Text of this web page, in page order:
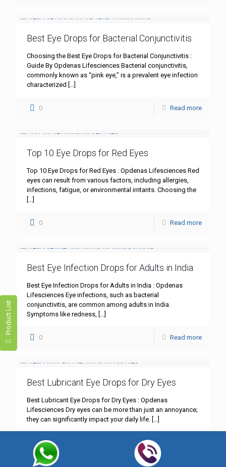
Product List
Best Eye Drops for Bacterial Conjunctivitis
Choosing the Best Eye Drops for Bacterial Conjunctivitis :
Guide By Opdenas Lifesciences Bacterial conjunctivitis,
commonly known as “pink eye,” is a prevalent eye infection
characterized
0 Read more
Top 10 Eye Drops for Red Eyes
Top 10 Eye Drops for Red Eyes : Opdenas Lifesciences Red
eyes can result from various factors, including allergies,
infections, fatigue, or environmental irritants. Choosing the
0 Read more
Best Eye Infection Drops for Adults in India
Best Eye Infection Drops for Adults in India : Opdenas
Lifesciences Eye infections, such as bacterial
conjunctivitis, are common among adults in India.
Symptoms like redness,
0 Read more
Best Lubricant Eye Drops for Dry Eyes
Best Lubricant Eye Drops for Dry Eyes : Opdenas
Lifesciences Dry eyes can be more than just an annoyance;
they can significantly impact your daily life.
0